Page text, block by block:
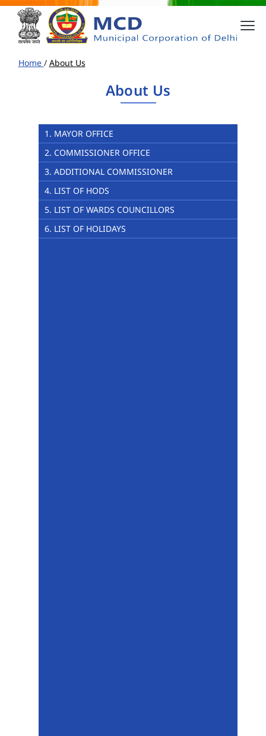
Home / About Us
About Us
1. MAYOR OFFICE
2. COMMISSIONER OFFICE
3. ADDITIONAL COMMISSIONER
4. LIST OF HODS
5. LIST OF WARDS COUNCILLORS
6. LIST OF HOLIDAYS